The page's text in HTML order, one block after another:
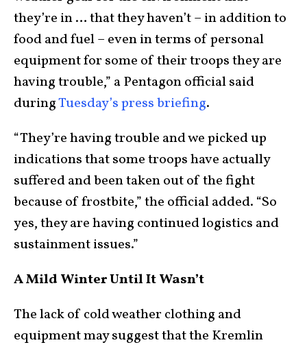
they’re in … that they haven’t – in addition to
food and fuel – even in terms of personal
equipment for some of their troops they are
having trouble,” a Pentagon official said
duringTuesday’s press briefing.
“They’re having trouble and we picked up
indications that some troops have actually
suffered and been taken out of the fight
because of frostbite,” the official added. “So
yes, they are having continued logistics and
sustainment issues.”
A Mild Winter Until It Wasn’t
The lack of cold weather clothing and
equipment may suggest that the Kremlin